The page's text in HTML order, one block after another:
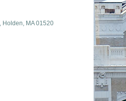
Holden MA 01520